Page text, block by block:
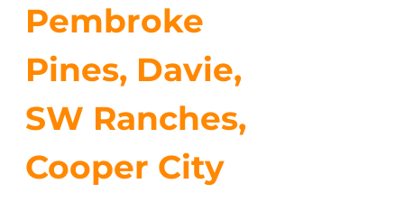
Pembroke
Pines, Davie,
SW Ranches,
Cooper City